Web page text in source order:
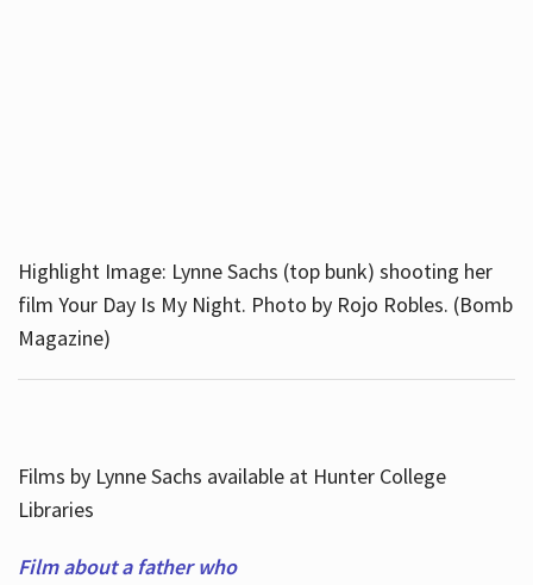
Highlight Image: Lynne Sachs (top bunk) shooting her
film Your Day Is My Night. Photo by Rojo Robles. (Bomb
Magazine)
Films by Lynne Sachs available at Hunter College
Libraries
Film about a father who